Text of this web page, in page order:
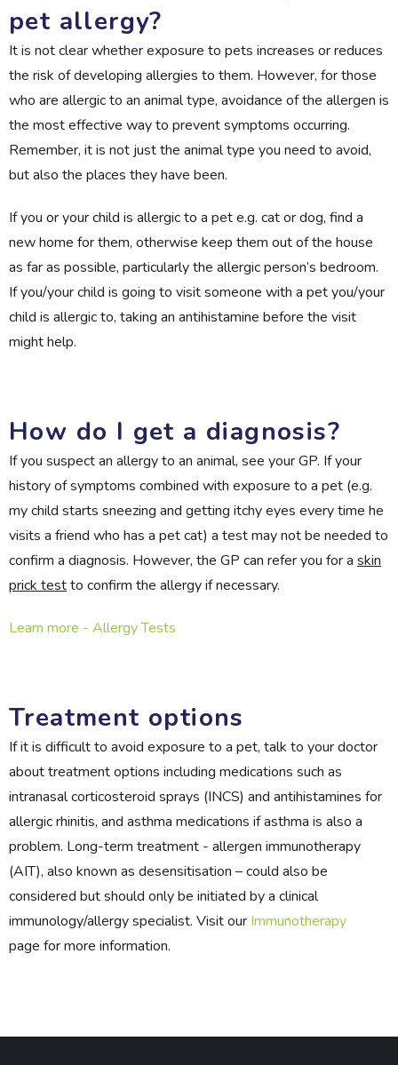
pet allergy?
It is not clear whether exposure to pets increases or reduces
the risk of developing allergies to them. However, for those
who are allergic to an animal type, avoidance of the allergen is
the most effective way to prevent symptoms occurring.
Remember, it is not just the animal type you need to avoid,
but also the places they have been.
If you or your child is allergic to a pet e.g. cat or dog, find a
new home for them, otherwise keep them out of the house
as far as possible, particularly the allergic person’s bedroom.
If you/your child is going to visit someone with a pet you/your
child is allergic to, taking an antihistamine before the visit
might help.
How do I get a diagnosis?
If you suspect an allergy to an animal, see your GP. If your
history of symptoms combined with exposure to a pet (e.g.
my child starts sneezing and getting itchy eyes every time he
visits a friend who has a pet cat) a test may not be needed to
confirm a diagnosis. However, the GP can refer you for a skin
prick testto confirm the allergy if necessary.
Learn more - Allergy Tests
Treatment options
If it is difficult to avoid exposure to a pet, talk to your doctor
about treatment options including medications such as
intranasal corticosteroid sprays (INCS) and antihistamines for
allergic rhinitis, and asthma medications if asthma is also a
problem. Long-term treatment - allergen immunotherapy
(AIT), also known as desensitisation – could also be
considered but should only be initiated by a clinical
immunology/allergy specialist. Visit our Immunotherapy
page for more information.